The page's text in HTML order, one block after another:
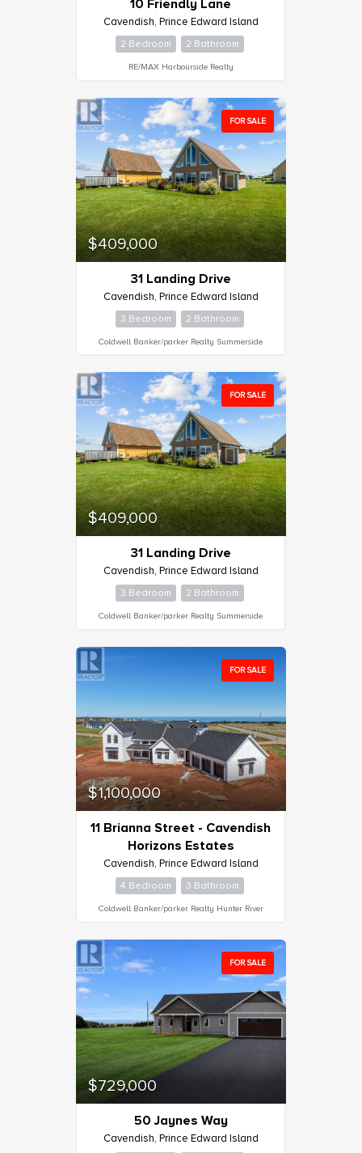
Bathrooms
Price
$0 $1000000
Condominium
Pool
Waterfront
Open House
Search
10 Friendly Lane
Cavendish, Prince Edward Island
2 Bedroom 2 Bathroom
RE/MAX Harbourside Realty
FOR SALE
$409,000
31 Landing Drive
Cavendish, Prince Edward Island
3 Bedroom 2 Bathroom
Coldwell Banker/parker Realty Summerside
FOR SALE
$409,000
31 Landing Drive
Cavendish, Prince Edward Island
3 Bedroom 2 Bathroom
Coldwell Banker/parker Realty Summerside
FOR SALE
$1,100,000
11 Brianna Street - Cavendish
Horizons Estates
Cavendish, Prince Edward Island
4 Bedroom 3 Bathroom
Coldwell Banker/parker Realty Hunter River
FOR SALE
$729,000
50 Jaynes Way
Cavendish, Prince Edward Island